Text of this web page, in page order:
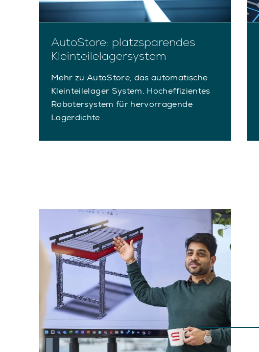
AutoStore: platzsparendes
Kleinteilelagersystem
Mehr zu AutoStore, das automatische
Kleinteilelager System. Hocheffizientes
Robotersystem für hervorragende
Lagerdichte.